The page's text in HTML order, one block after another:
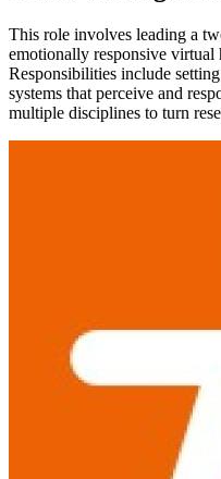
This role involves leading a
emotionally responsive
Responsibilities include
systems that perceive and
multiple disciplines to turn